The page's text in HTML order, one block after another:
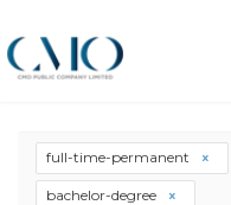
full-time-permanent
bachelor-degree